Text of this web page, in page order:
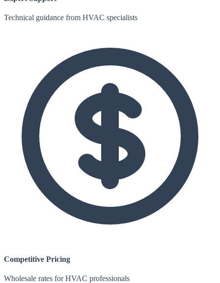
Technical guidance from HVAC specialists
Competitive Pricing
Wholesale rates for HVAC professionals